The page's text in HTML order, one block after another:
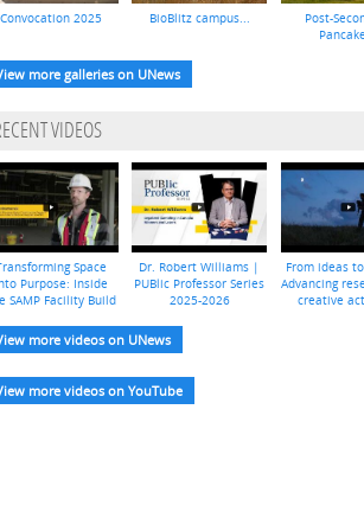
Convocation 2025 BioBlitz campus...
Post-
more galleries on UNews
VIDEOS
Space
Purpose: Inside
SAMP Facility Build
Dr. Robert Williams |
PUBlic Professor Series
2025-2026
From ideas
Advancing
creative
more videos on UNews
more videos on YouTube